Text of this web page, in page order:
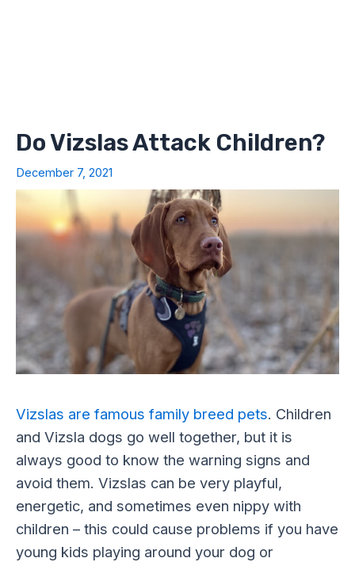
Do Vizslas Attack Children?
December 7, 2021
Vizslas are famous family breed pets. Children
and Vizsla dogs go well together, but it is
always good to know the warning signs and
avoid them. Vizslas can be very playful,
energetic, and sometimes even nippy with
children – this could cause problems if you have
young kids playing around your dog or